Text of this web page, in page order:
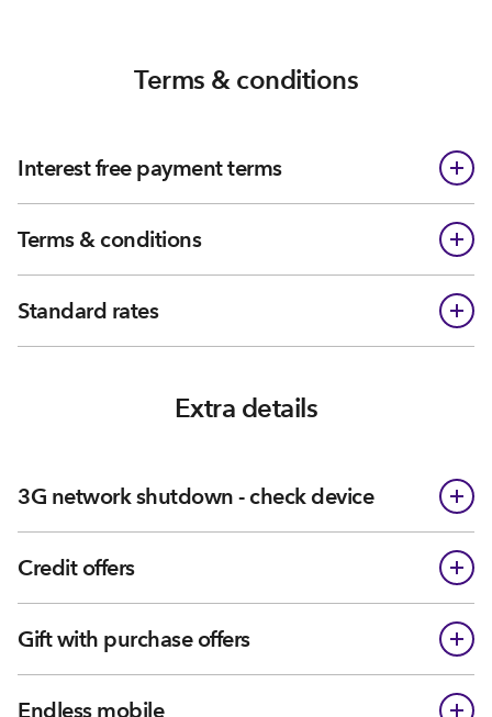
Terms & conditions
Interest free payment terms
Terms & conditions
Standard rates
Extra details
3G network shutdown - check device
Credit offers
Gift with purchase offers
Endless mobile